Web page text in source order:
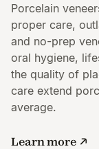
Porcelain
proper care,
and no-prep
oral hygiene,
the quality of
care extend
average.
Learn more